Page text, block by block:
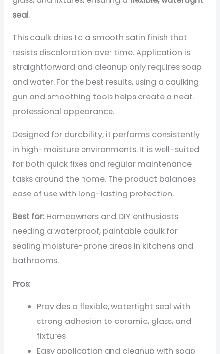
seal.
This caulk dries to a smooth satin finish that
resists discoloration over time. Application is
straightforward and cleanup only requires soap
and water. For the best results, using a caulking
gun and smoothing tools helps create a neat,
professional appearance.
Designed for durability, it performs consistently
in high-moisture environments. It is well-suited
for both quick fixes and regular maintenance
tasks around the home. The product balances
ease of use with long-lasting protection.
Best for: Homeowners and DIY enthusiasts
needing a waterproof, paintable caulk for
sealing moisture-prone areas in kitchens and
bathrooms.
Pros:
Provides a flexible, watertight seal with
strong adhesion to ceramic, glass, and
fixtures
Easy application and cleanup with soap